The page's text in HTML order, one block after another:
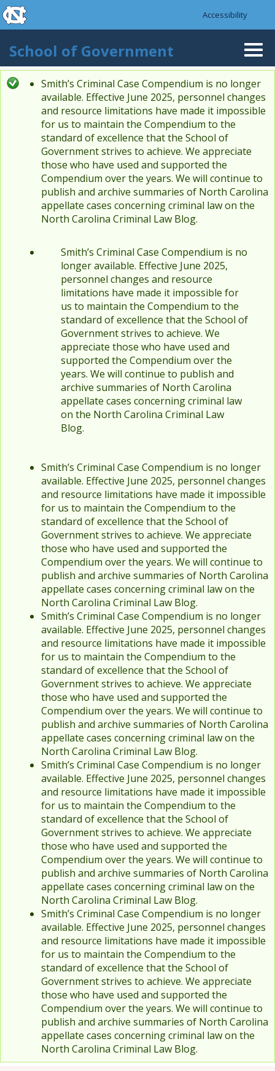
Skip to main content
skip to the end of the global utility bar
Accessibility
School of Government
Status message
Smith’s Criminal Case Compendium is no longer
available. Effective June 2025, personnel changes
and resource limitations have made it impossible
for us to maintain the Compendium to the
standard of excellence that the School of
Government strives to achieve. We appreciate
those who have used and supported the
Compendium over the years. We will continue to
publish and archive summaries of North Carolina
appellate cases concerning criminal law on the
North Carolina Criminal Law Blog.
Smith’s Criminal Case Compendium is no
longer available. Effective June 2025,
personnel changes and resource
limitations have made it impossible for
us to maintain the Compendium to the
standard of excellence that the School of
Government strives to achieve. We
appreciate those who have used and
supported the Compendium over the
years. We will continue to publish and
archive summaries of North Carolina
appellate cases concerning criminal law
on the North Carolina Criminal Law
Blog.
Smith’s Criminal Case Compendium is no longer
available. Effective June 2025, personnel changes
and resource limitations have made it impossible
for us to maintain the Compendium to the
standard of excellence that the School of
Government strives to achieve. We appreciate
those who have used and supported the
Compendium over the years. We will continue to
publish and archive summaries of North Carolina
appellate cases concerning criminal law on the
North Carolina Criminal Law Blog.
Smith’s Criminal Case Compendium is no longer
available. Effective June 2025, personnel changes
and resource limitations have made it impossible
for us to maintain the Compendium to the
standard of excellence that the School of
Government strives to achieve. We appreciate
those who have used and supported the
Compendium over the years. We will continue to
publish and archive summaries of North Carolina
appellate cases concerning criminal law on the
North Carolina Criminal Law Blog.
Smith’s Criminal Case Compendium is no longer
available. Effective June 2025, personnel changes
and resource limitations have made it impossible
for us to maintain the Compendium to the
standard of excellence that the School of
Government strives to achieve. We appreciate
those who have used and supported the
Compendium over the years. We will continue to
publish and archive summaries of North Carolina
appellate cases concerning criminal law on the
North Carolina Criminal Law Blog.
Smith’s Criminal Case Compendium is no longer
available. Effective June 2025, personnel changes
and resource limitations have made it impossible
for us to maintain the Compendium to the
standard of excellence that the School of
Government strives to achieve. We appreciate
those who have used and supported the
Compendium over the years. We will continue to
publish and archive summaries of North Carolina
appellate cases concerning criminal law on the
North Carolina Criminal Law Blog.